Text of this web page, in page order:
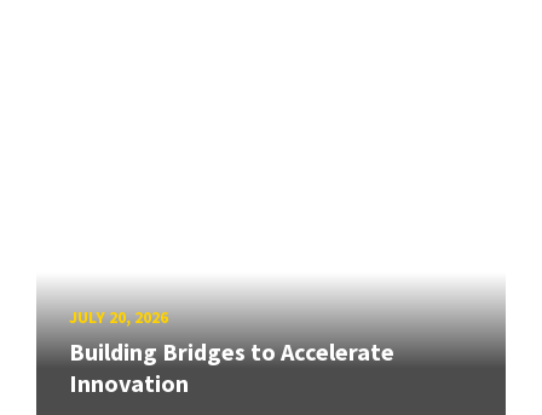
JULY 20, 2026
Building Bridges to Accelerate
Innovation